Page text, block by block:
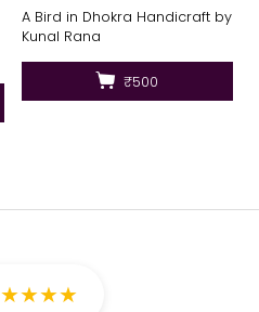
A Bird in Dhokra Handicraft by
Kunal Rana
₹500
★★★★